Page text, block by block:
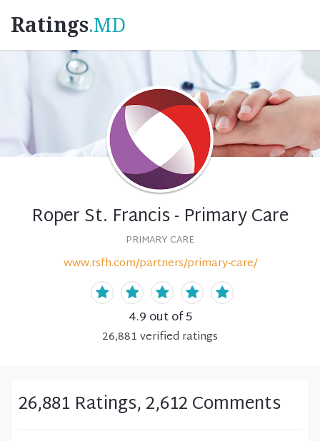
Ratings.MD
Roper St. Francis - Primary Care
PRIMARY CARE
www.rsfh.com/partners/primary-care/
4.9 out of 5
26,881verified ratings
26,881 Ratings, 2,612 Comments